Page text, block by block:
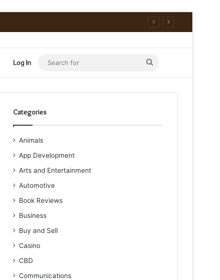
Log In
Search
for
Categories
Animals
App Development
Arts and Entertainment
Automotive
Book Reviews
Business
Buy and Sell
Casino
CBD
Communications